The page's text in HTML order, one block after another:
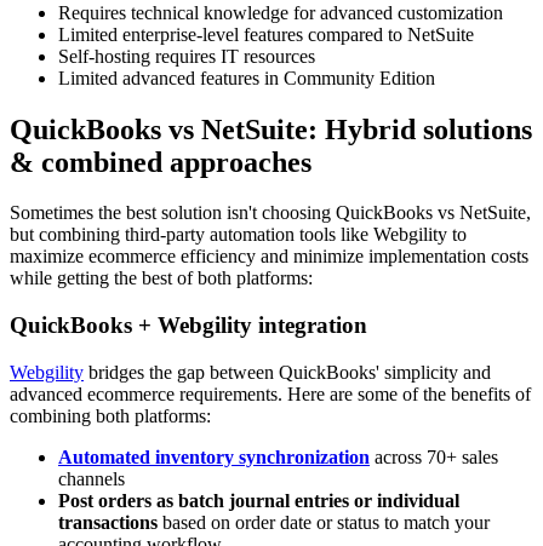
Requires technical knowledge for advanced customization
Limited enterprise-level features compared to NetSuite
Self-hosting requires IT resources
Limited advanced features in Community Edition
QuickBooks vs NetSuite: Hybrid solutions
& combined approaches
Sometimes the best solution isn't choosing QuickBooks vs NetSuite,
but combining third-party automation tools like Webgility to
maximize ecommerce efficiency and minimize implementation costs
while getting the best of both platforms:
QuickBooks + Webgility integration
Webgility bridges the gap between QuickBooks' simplicity and
advanced ecommerce requirements. Here are some of the benefits of
combining both platforms:
Automated inventory synchronization across 70+ sales
channels
Post orders as batch journal entries or individual
transactions based on order date or status to match your